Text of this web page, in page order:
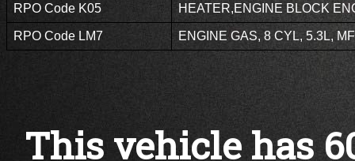
RPO Code K05 HEATER,ENGINE BLOCK
RPO Code LM7 ENGINE GAS, 8 CYL, 5.3L,
This vehicle has